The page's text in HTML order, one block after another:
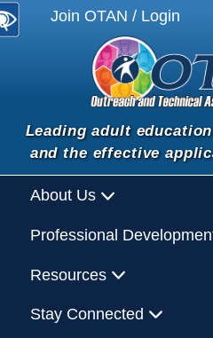
Join OTAN / Login
Leading adult
and the effective
About Us
Professional
Resources
Stay Connected